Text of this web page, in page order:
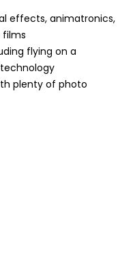
effects, animatronics,
films
flying on a
plenty of photo